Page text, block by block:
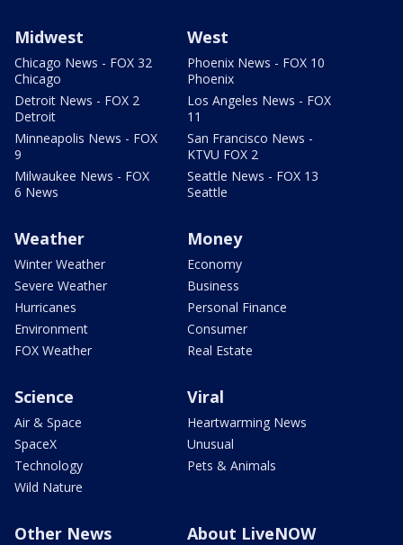
Midwest
Chicago News - FOX 32
Chicago
Detroit News - FOX 2
Detroit
Minneapolis News - FOX
9
Milwaukee News - FOX
6 News
West
Phoenix News - FOX 10
Phoenix
Los Angeles News - FOX
11
San Francisco News -
KTVU FOX 2
Seattle News - FOX 13
Seattle
Weather
Winter Weather
Severe Weather
Hurricanes
Environment
FOX Weather
Money
Economy
Business
Personal Finance
Consumer
Real Estate
Science
Air & Space
SpaceX
Technology
Wild Nature
Viral
Heartwarming News
Unusual
Pets & Animals
Other News About LiveNOW